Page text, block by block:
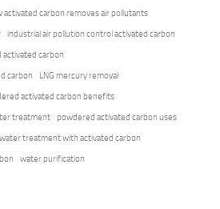
activated carbon removes air pollutants
industrial air pollution control activated carbon
carbon
carbon
LNG mercury removal
activated carbon benefits
treatment
powdered activated carbon uses
treatment with activated carbon
water purification